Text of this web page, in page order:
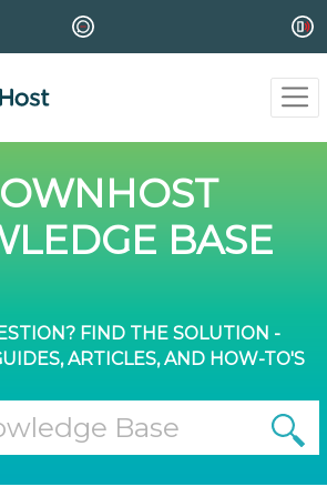
BASE
FIND THE SOLUTION -
ARTICLES, AND HOW-TO'S